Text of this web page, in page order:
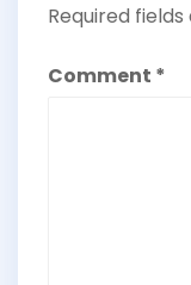
Required
Comment *